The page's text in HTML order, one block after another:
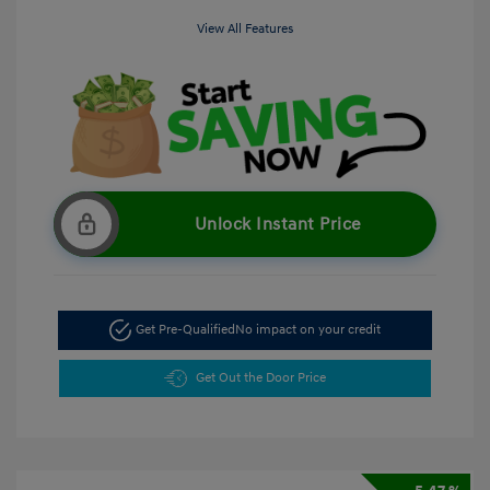
View All Features
Unlock Instant Price
Get Pre-Qualified No impact on your credit
Get Out the Door Price